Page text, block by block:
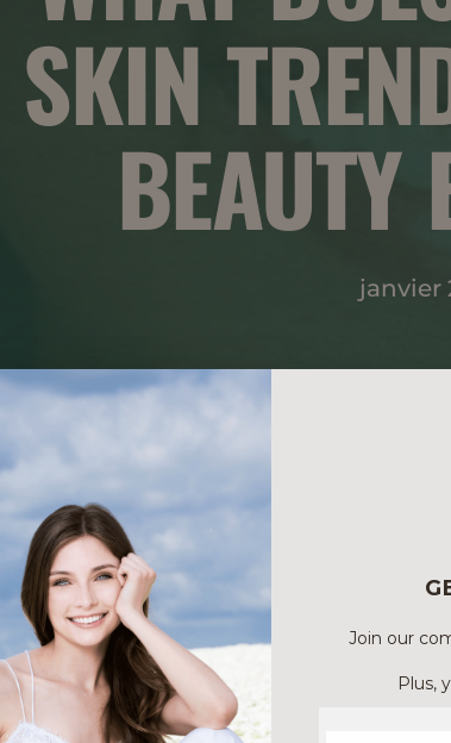
SKIN
BEAUTY
janvier
Join our
Plus,